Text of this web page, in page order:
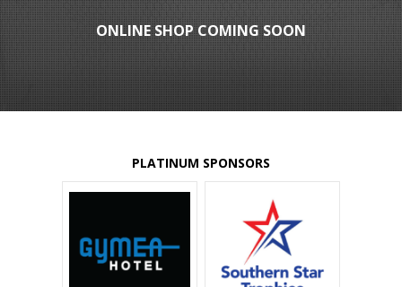
ONLINE SHOP COMING SOON
PLATINUM SPONSORS